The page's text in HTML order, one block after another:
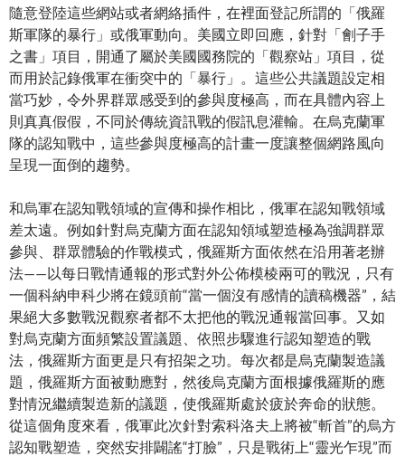
隨意登陸這些網站或者網絡插件，在裡面登記所謂的「俄羅
斯軍隊的暴行」或俄軍動向。美國立即回應，針對「劊子手
之書」項目，開通了屬於美國國務院的「觀察站」項目，從
而用於記錄俄軍在衝突中的「暴行」。這些公共議題設定相
當巧妙，令外界群眾感受到的參與度極高，而在具體內容上
則真真假假，不同於傳統資訊戰的假訊息灌輸。在烏克蘭軍
隊的認知戰中，這些參與度極高的計畫一度讓整個網路風向
呈現一面倒的趨勢。
和烏軍在認知戰領域的宣傳和操作相比，俄軍在認知戰領域
差太遠。例如針對烏克蘭方面在認知領域塑造極為強調群眾
參與、群眾體驗的作戰模式，俄羅斯方面依然在沿用著老辦
法——以每日戰情通報的形式對外公佈模棱兩可的戰況，只有
一個科納申科少將在鏡頭前“當一個沒有感情的讀稿機器”，結
果絕大多數戰況觀察者都不太把他的戰況通報當回事。又如
對烏克蘭方面頻繁設置議題、依照步驟進行認知塑造的戰
法，俄羅斯方面更是只有招架之功。每次都是烏克蘭製造議
題，俄羅斯方面被動應對，然後烏克蘭方面根據俄羅斯的應
對情況繼續製造新的議題，使俄羅斯處於疲於奔命的狀態。
從這個角度來看，俄軍此次針對索科洛夫上將被“斬首”的烏方
認知戰塑造，突然安排闢謠“打臉”，只是戰術上“靈光乍現”而